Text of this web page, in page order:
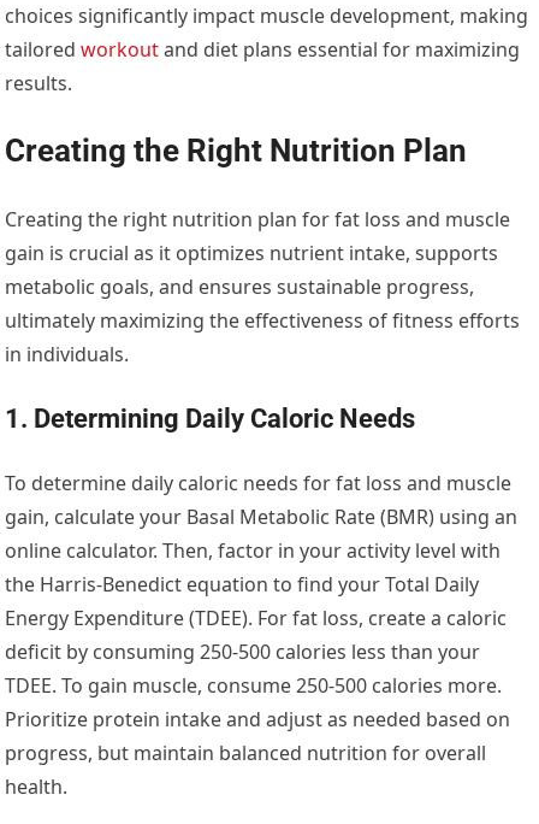
choices significantly impact muscle development, making
tailoredworkoutand diet plans essential for maximizing
results.
Creating the Right Nutrition Plan
Creating the right nutrition plan for fat loss and muscle
gain is crucial as it optimizes nutrient intake, supports
metabolic goals, and ensures sustainable progress,
ultimately maximizing the effectiveness of fitness efforts
in individuals.
1. Determining Daily Caloric Needs
To determine daily caloric needs for fat loss and muscle
gain, calculate your Basal Metabolic Rate (BMR) using an
online calculator. Then, factor in your activity level with
the Harris-Benedict equation to find your Total Daily
Energy Expenditure (TDEE). For fat loss, create a caloric
deficit by consuming 250-500 calories less than your
TDEE. To gain muscle, consume 250-500 calories more.
Prioritize protein intake and adjust as needed based on
progress, but maintain balanced nutrition for overall
health.